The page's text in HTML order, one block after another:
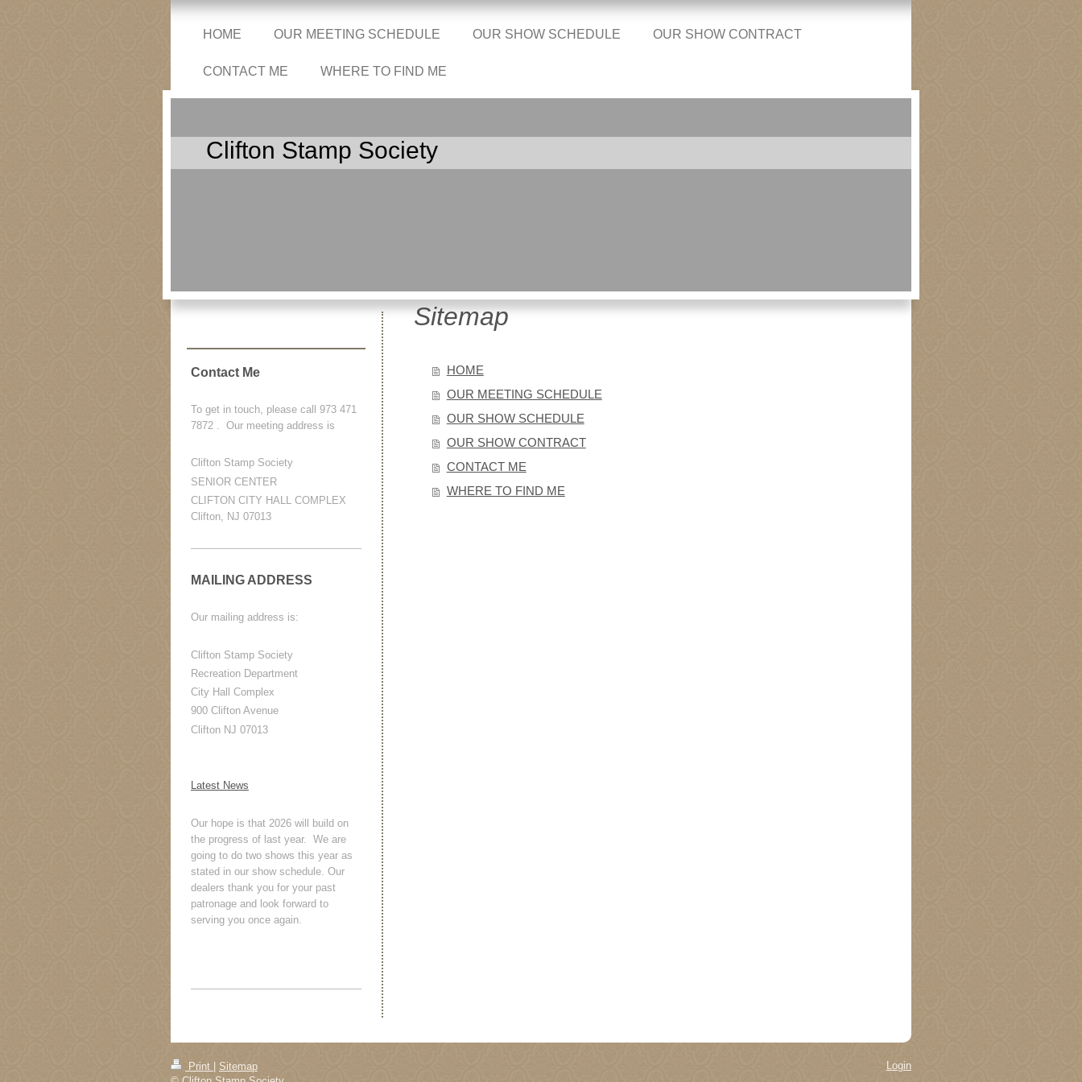
HOME OUR MEETING SCHEDULE OUR SHOW SCHEDULE OUR SHOW CONTRACT
CONTACT ME WHERE TO FIND ME
Clifton Stamp Society
Sitemap
HOME
OUR MEETING SCHEDULE
OUR SHOW SCHEDULE
OUR SHOW CONTRACT
CONTACT ME
WHERE TO FIND ME
Contact Me
To get in touch, please call 973 471
7872 . Our meeting address is
Clifton Stamp Society
SENIOR CENTER
CLIFTON CITY HALL COMPLEX
Clifton, NJ 07013
MAILING ADDRESS
Our mailing address is:
Clifton Stamp Society
Recreation Department
City Hall Complex
900 Clifton Avenue
Clifton NJ 07013
Latest News
Our hope is that 2026 will build on
the progress of last year. We are
going to do two shows this year as
stated in our show schedule. Our
dealers thank you for your past
patronage and look forward to
serving you once again.
Print
Sitemap
Login